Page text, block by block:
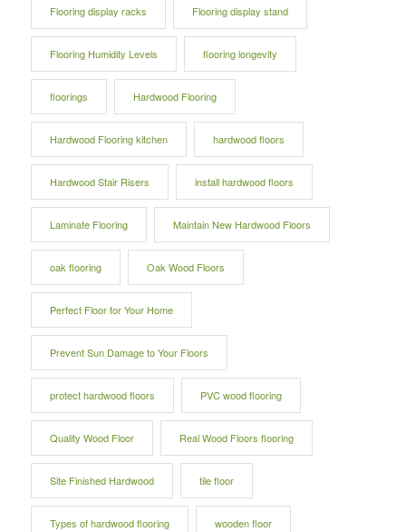
Flooring display racks Flooring display stand
Flooring Humidity Levels flooring longevity
floorings Hardwood Flooring
Hardwood Flooring kitchen hardwood floors
Hardwood Stair Risers install hardwood floors
Laminate Flooring Maintain New Hardwood Floors
oak flooring Oak Wood Floors
Perfect Floor for Your Home
Prevent Sun Damage to Your Floors
protect hardwood floors PVC wood flooring
Quality Wood Floor Real Wood Floors flooring
Site Finished Hardwood tile floor
Types of hardwood flooring wooden floor